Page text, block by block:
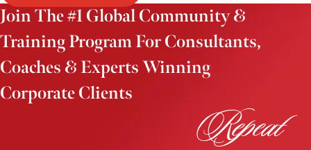
Join The #1 Global Community &
Training Program For Consultants,
Coaches & Experts Winning
Corporate Clients
Repeat